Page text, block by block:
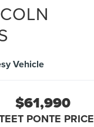
Vehicle
$61,990
PONTE PRICE